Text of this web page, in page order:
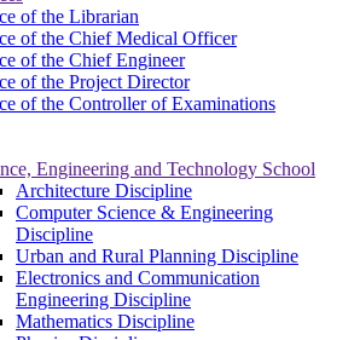
of the Librarian
of the Chief Medical Officer
of the Chief Engineer
of the Project Director
of the Controller of Examinations
Engineering and Technology School
Architecture Discipline
Computer Science & Engineering
Discipline
Urban and Rural Planning Discipline
Electronics and Communication
Engineering Discipline
Mathematics Discipline